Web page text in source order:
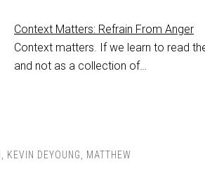
Context Matters: Refrain From Anger
Context matters. If we learn to read
and not as a collection of…
, KEVIN DEYOUNG, MATTHEW